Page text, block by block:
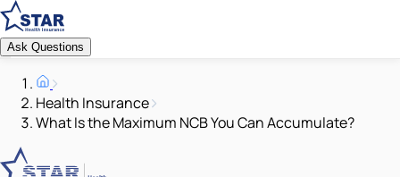
Ask Questions
Health Insurance
What Is the Maximum NCB You Can Accumulate?